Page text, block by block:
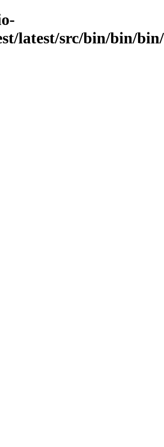
latest/src/bin/bin/